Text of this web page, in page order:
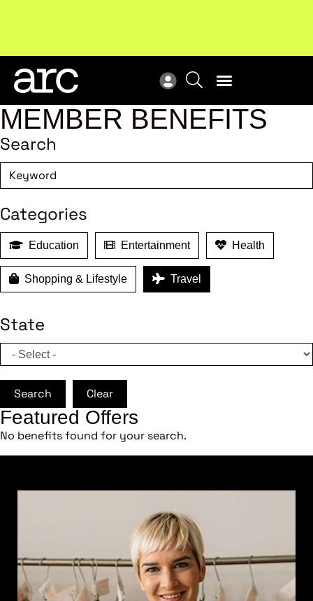
Subscribe to our Newsletters. Stay ahead in retail.
Subscribe
MEMBER BENEFITS
Search
Categories
Education Entertainment Health
Shopping & Lifestyle Travel
State
Search Clear
Featured Offers
No benefits found for your search.